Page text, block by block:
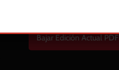
Bajar Edición Actual PDF